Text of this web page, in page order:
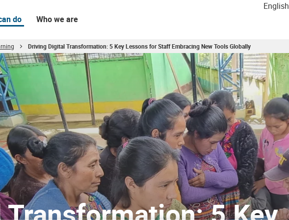
do Who we are
English
Driving Digital Transformation: 5 Key Lessons for Staff Embracing New Tools Globally
New Tools Globally